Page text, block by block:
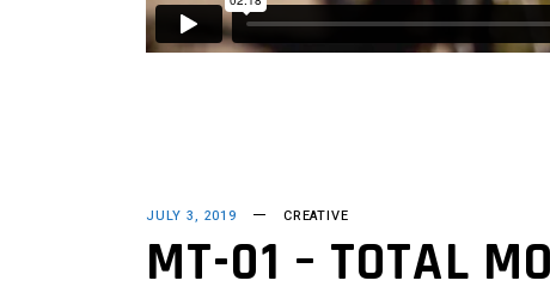
JULY 3, 2019 CREATIVE
MT-01 – TOTAL